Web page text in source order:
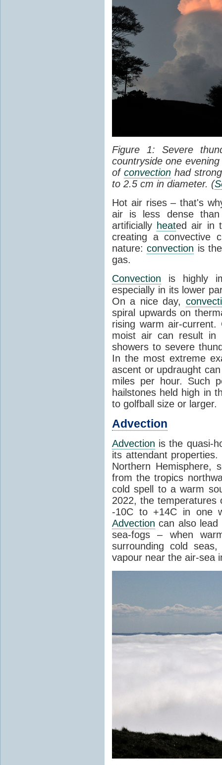
Figure 1: Severe
countryside one
of convectionhad
to 2.5 cm in diameter. (
Hot air rises – that's
air is less dense than
artificially heated air in
creating a convective
nature:convection is
gas.
Convection is highly
especially in its lower
On a nice day,
spiral upwards on
rising warm air-
moist air can result in
showers to severe
In the most extreme
ascent or updraught
miles per hour. Such
hailstones held high in
to golfball size or larger.
Advection
Advection is the quasi-
its attendant
Northern Hemisphere,
from the tropics
cold spell to a warm
2022, the
-10C to +14C in one
Advection can also lead
sea-fogs – when
surrounding cold
vapour near the air-sea